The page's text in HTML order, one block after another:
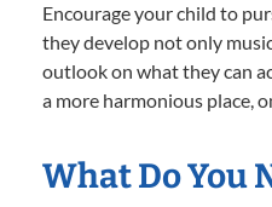
Encourage your child to
they develop not only
outlook on what they can
a more harmonious place,
What Do You